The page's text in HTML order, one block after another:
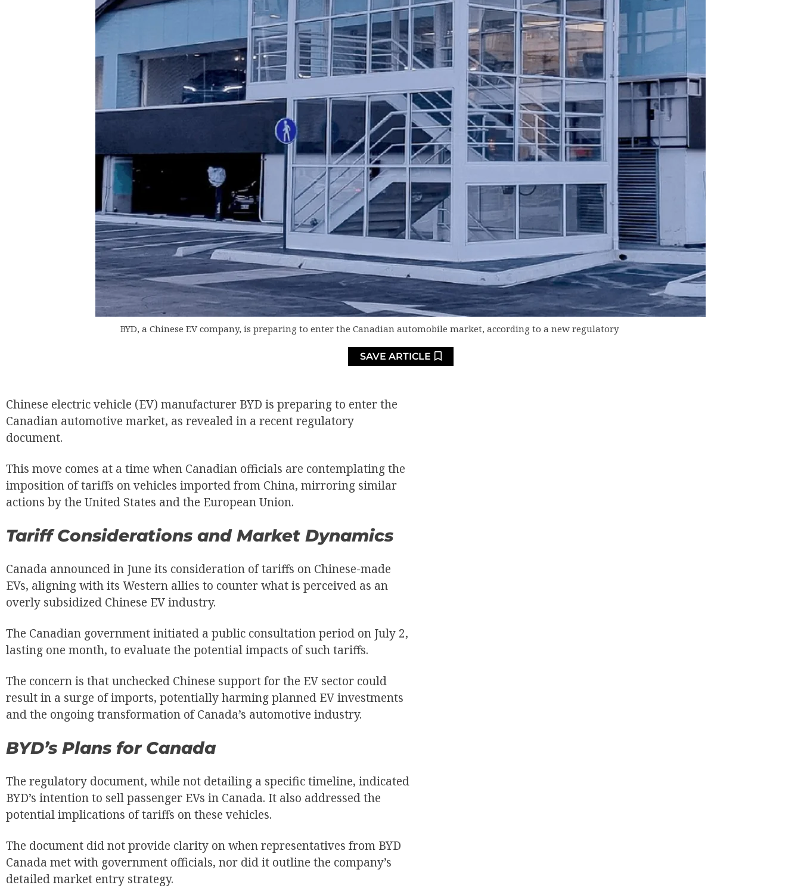
BYD, a Chinese EV company, is preparing to enter the Canadian automobile market, according to a new regulatory
SAVE ARTICLE
Chinese electric vehicle (EV) manufacturer BYD is preparing to enter the
Canadian automotive market, as revealed in a recent regulatory
document.
This move comes at a time when Canadian officials are contemplating the
imposition of tariffs on vehicles imported from China, mirroring similar
actions by the United States and the European Union.
Tariff Considerations and Market Dynamics
Canada announced in June its consideration of tariffs on Chinese-made
EVs, aligning with its Western allies to counter what is perceived as an
overly subsidized Chinese EV industry.
The Canadian government initiated a public consultation period on July 2,
lasting one month, to evaluate the potential impacts of such tariffs.
The concern is that unchecked Chinese support for the EV sector could
result in a surge of imports, potentially harming planned EV investments
and the ongoing transformation of Canada’s automotive industry.
BYD’s Plans for Canada
The regulatory document, while not detailing a specific timeline, indicated
BYD’s intention to sell passenger EVs in Canada. It also addressed the
potential implications of tariffs on these vehicles.
The document did not provide clarity on when representatives from BYD
Canada met with government officials, nor did it outline the company’s
detailed market entry strategy.